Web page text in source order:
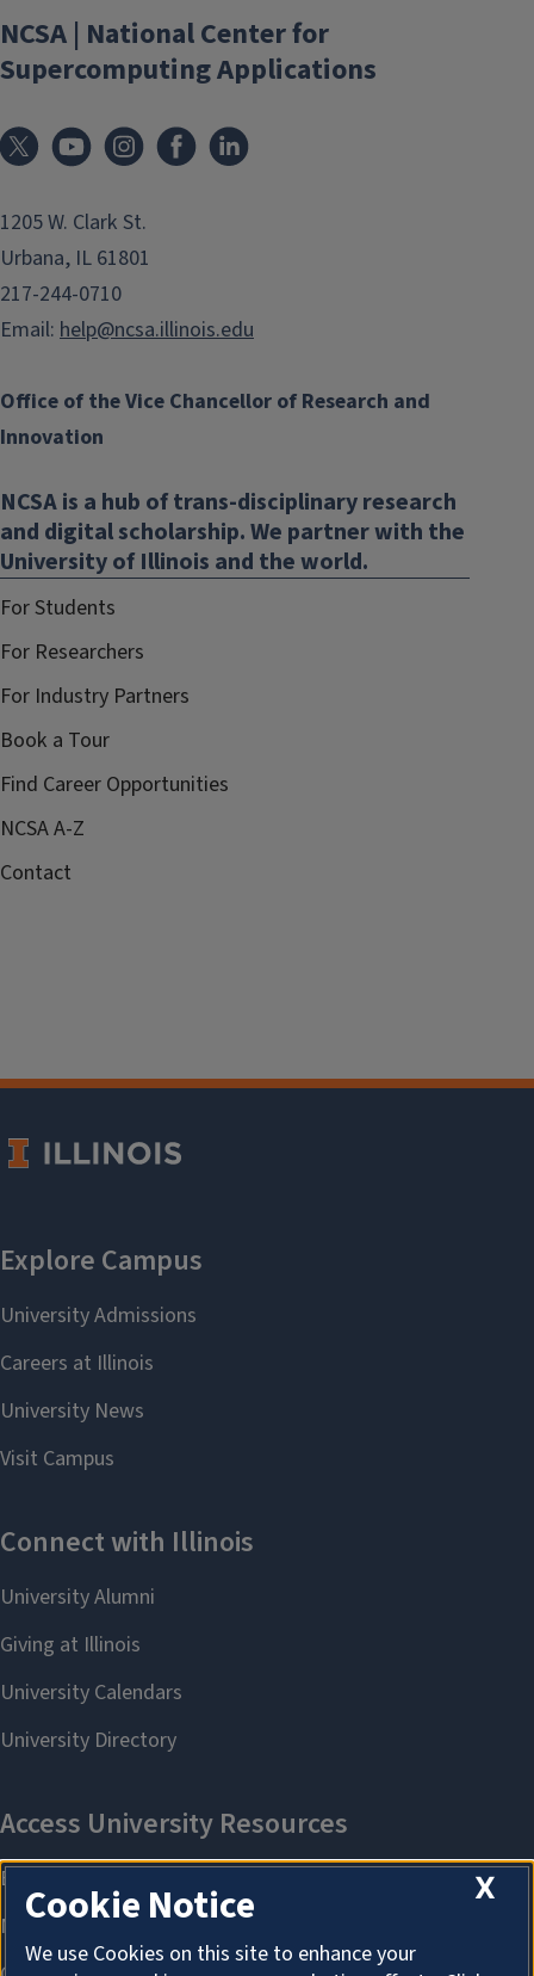
NCSA | National Center for
Supercomputing Applications
1205 W. Clark St.
Urbana, IL 61801
217-244-0710
Email: help@ncsa.illinois.edu
Office of the Vice Chancellor of Research and
Innovation
NCSA is a hub of trans-disciplinary research
and digital scholarship. We partner with the
University of Illinois and the world.
For Students
For Researchers
For Industry Partners
Book a Tour
Find Career Opportunities
NCSA A-Z
Contact
X
Cookie Notice
We use Cookies on this site to enhance your